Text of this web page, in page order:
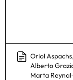
Oriol Aspachs,
Alberto
Marta